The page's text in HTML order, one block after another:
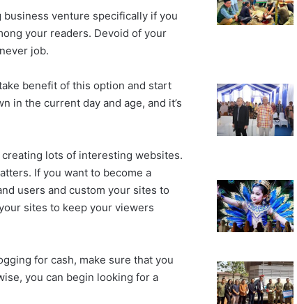
venture specifically if you
your readers. Devoid of your
job.
benefit of this option and start
in the current day and age, and it’s
lots of interesting websites.
If you want to become a
users and custom your sites to
sites to keep your viewers
for cash, make sure that you
you can begin looking for a